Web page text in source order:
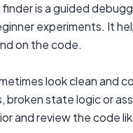
is a guided
experiments. It
on the code.
look clean and
broken state logic or
and review the code